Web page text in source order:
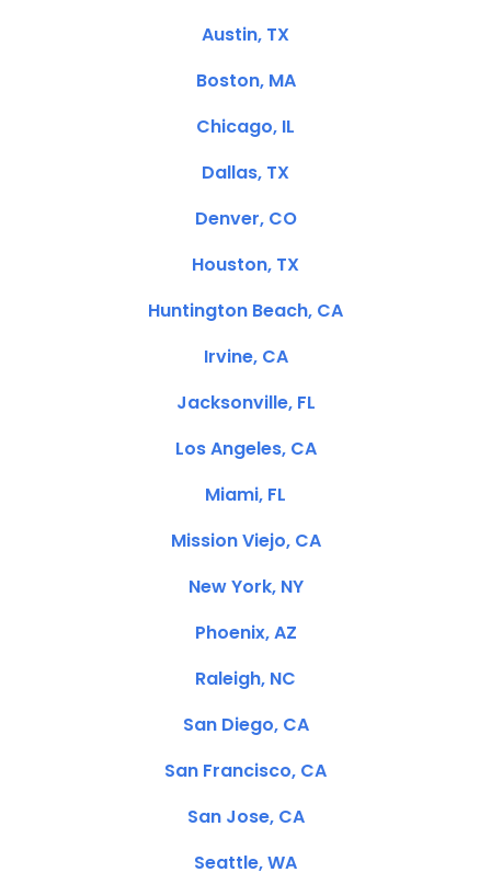
Austin, TX
Boston, MA
Chicago, IL
Dallas, TX
Denver, CO
Houston, TX
Huntington Beach, CA
Irvine, CA
Jacksonville, FL
Los Angeles, CA
Miami, FL
Mission Viejo, CA
New York, NY
Phoenix, AZ
Raleigh, NC
San Diego, CA
San Francisco, CA
San Jose, CA
Seattle, WA